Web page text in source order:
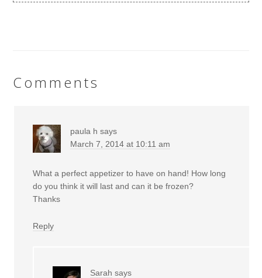
Comments
paula h says
March 7, 2014 at 10:11 am
What a perfect appetizer to have on hand! How long
do you think it will last and can it be frozen?
Thanks
Reply
Sarah says